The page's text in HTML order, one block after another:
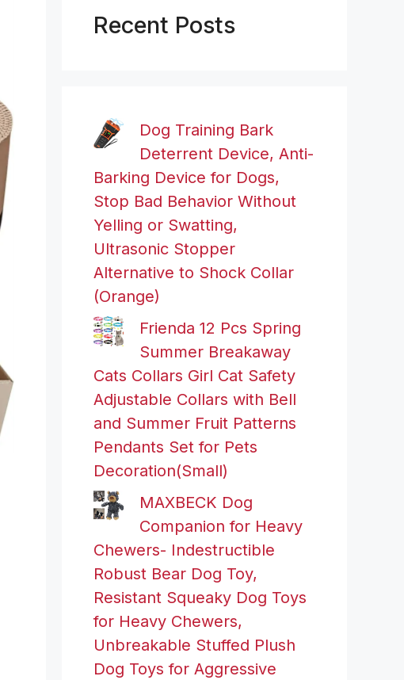
Recent Posts
Dog Training Bark
Deterrent Device, Anti-
Barking Device for Dogs,
Stop Bad Behavior Without
Yelling or Swatting,
Ultrasonic Stopper
Alternative to Shock Collar
(Orange)
Frienda 12 Pcs Spring
Summer Breakaway
Cats Collars Girl Cat Safety
Adjustable Collars with Bell
and Summer Fruit Patterns
Pendants Set for Pets
Decoration(Small)
MAXBECK Dog
Companion for Heavy
Chewers- Indestructible
Robust Bear Dog Toy,
Resistant Squeaky Dog Toys
for Heavy Chewers,
Unbreakable Stuffed Plush
Dog Toys for Aggressive